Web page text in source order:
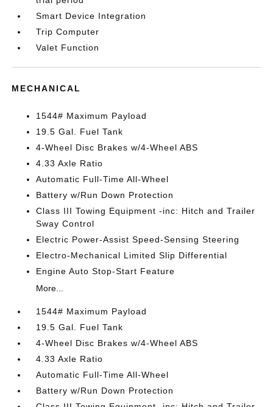
Smart Device Integration
Trip Computer
Valet Function
MECHANICAL
1544# Maximum Payload
19.5 Gal. Fuel Tank
4-Wheel Disc Brakes w/4-Wheel ABS
4.33 Axle Ratio
Automatic Full-Time All-Wheel
Battery w/Run Down Protection
Class III Towing Equipment -inc: Hitch and Trailer
Sway Control
Electric Power-Assist Speed-Sensing Steering
Electro-Mechanical Limited Slip Differential
Engine Auto Stop-Start Feature
More...
1544# Maximum Payload
19.5 Gal. Fuel Tank
4-Wheel Disc Brakes w/4-Wheel ABS
4.33 Axle Ratio
Automatic Full-Time All-Wheel
Battery w/Run Down Protection